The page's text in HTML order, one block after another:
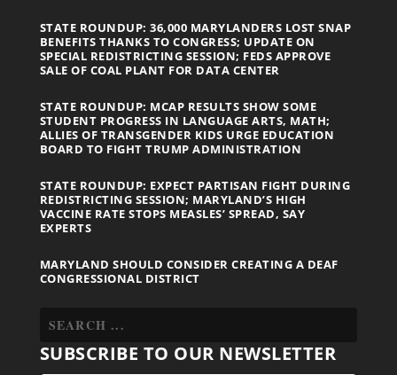
STATE ROUNDUP: 36,000 MARYLANDERS LOST SNAP
BENEFITS THANKS TO CONGRESS; UPDATE ON
SPECIAL REDISTRICTING SESSION; FEDS APPROVE
SALE OF COAL PLANT FOR DATA CENTER
STATE ROUNDUP: MCAP RESULTS SHOW SOME
STUDENT PROGRESS IN LANGUAGE ARTS, MATH;
ALLIES OF TRANSGENDER KIDS URGE EDUCATION
BOARD TO FIGHT TRUMP ADMINISTRATION
STATE ROUNDUP: EXPECT PARTISAN FIGHT DURING
REDISTRICTING SESSION; MARYLAND’S HIGH
VACCINE RATE STOPS MEASLES’ SPREAD, SAY
EXPERTS
MARYLAND SHOULD CONSIDER CREATING A DEAF
CONGRESSIONAL DISTRICT
SUBSCRIBE TO OUR NEWSLETTER